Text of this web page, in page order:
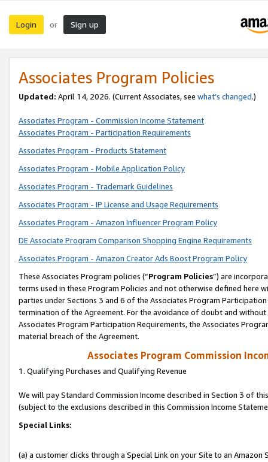
Login or Sign up
Associates Program Policies
Updated: April 14, 2026. (Current Associates, see what’s changed.)
Associates Program - Commission Income Statement
Associates Program - Participation Requirements
Associates Program - Products Statement
Associates Program - Mobile Application Policy
Associates Program - Trademark Guidelines
Associates Program - IP License and Usage Requirements
Associates Program - Amazon Influencer Program Policy
DE Associate Program Comparison Shopping Engine Requirements
Associates Program - Amazon Creator Ads Boost Program Policy
These Associates Program policies (“Program Policies”) are
terms used in these Program Policies and not otherwise defined
parties under Sections 3 and 6 of the Associates Program
termination of the Agreement. For the avoidance of doubt and
Associates Program Participation Requirements, the Associates
material breach of the Agreement.
Associates Program Commission
1. Qualifying Purchases and Qualifying Revenue
We will pay Standard Commission Income described in Section 3 of
(subject to the exclusions described in this Commission Income
Special Links:
(a) a customer clicks through a Special Link on your Site to an Amazon